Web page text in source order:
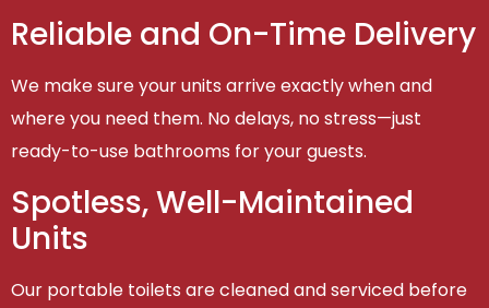
Reliable and On-Time Delivery
We make sure your units arrive exactly when and
where you need them. No delays, no stress—just
ready-to-use bathrooms for your guests.
Spotless, Well-Maintained
Units
Our portable toilets are cleaned and serviced before